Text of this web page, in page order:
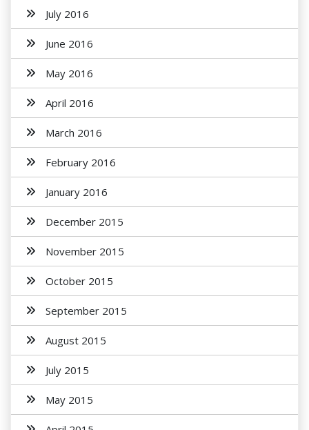
July 2016
June 2016
May 2016
April 2016
March 2016
February 2016
January 2016
December 2015
November 2015
October 2015
September 2015
August 2015
July 2015
May 2015